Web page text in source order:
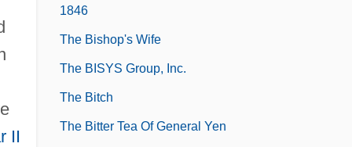
II
1846
The Bishop's Wife
The BISYS Group, Inc.
The Bitch
The Bitter Tea Of General Yen